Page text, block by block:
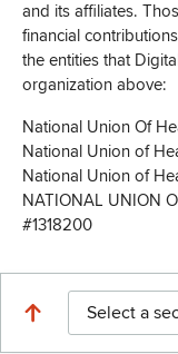
and its affiliates.
financial
the entities that
organization above:
National Union Of
National Union of
National Union of
NATIONAL UNION
#1318200
Select a